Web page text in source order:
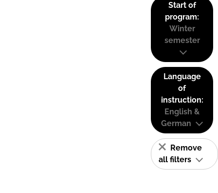
Start of
program:
Winter
semester
Language
of
instruction:
English &
German
Remove
all filters